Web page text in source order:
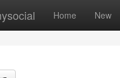
Home New